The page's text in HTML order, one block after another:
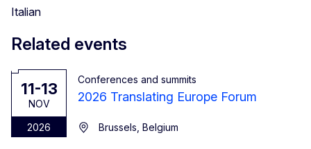
Italian
Related events
11-13
NOV
2026
Conferences and summits
2026 Translating Europe Forum
Brussels, Belgium